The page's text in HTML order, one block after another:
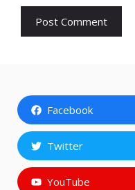
Facebook
Twitter
YouTube